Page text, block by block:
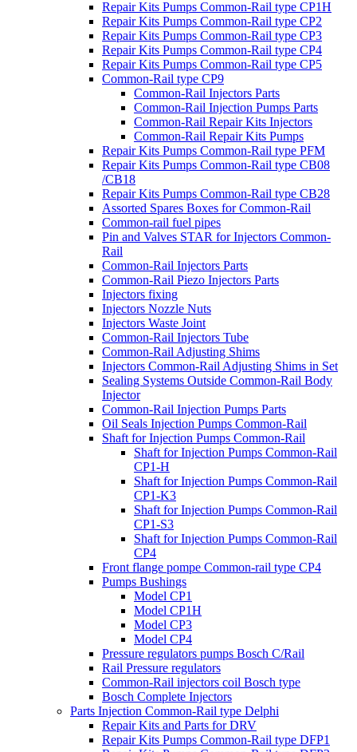
Repair Kits Pumps Common-Rail type CP1H
Repair Kits Pumps Common-Rail type CP2
Repair Kits Pumps Common-Rail type CP3
Repair Kits Pumps Common-Rail type CP4
Repair Kits Pumps Common-Rail type CP5
Common-Rail type CP9
Common-Rail Injectors Parts
Common-Rail Injection Pumps Parts
Common-Rail Repair Kits Injectors
Common-Rail Repair Kits Pumps
Repair Kits Pumps Common-Rail type PFM
Repair Kits Pumps Common-Rail type CB08
/CB18
Repair Kits Pumps Common-Rail type CB28
Assorted Spares Boxes for Common-Rail
Common-rail fuel pipes
Pin and Valves STAR for Injectors Common-
Rail
Common-Rail Injectors Parts
Common-Rail Piezo Injectors Parts
Injectors fixing
Injectors Nozzle Nuts
Injectors Waste Joint
Common-Rail Injectors Tube
Common-Rail Adjusting Shims
Injectors Common-Rail Adjusting Shims in Set
Sealing Systems Outside Common-Rail Body
Injector
Common-Rail Injection Pumps Parts
Oil Seals Injection Pumps Common-Rail
Shaft for Injection Pumps Common-Rail
Shaft for Injection Pumps Common-Rail
CP1-H
Shaft for Injection Pumps Common-Rail
CP1-K3
Shaft for Injection Pumps Common-Rail
CP1-S3
Shaft for Injection Pumps Common-Rail
CP4
Front flange pompe Common-rail type CP4
Pumps Bushings
Model CP1
Model CP1H
Model CP3
Model CP4
Pressure regulators pumps Bosch C/Rail
Rail Pressure regulators
Common-Rail injectors coil Bosch type
Bosch Complete Injectors
Parts Injection Common-Rail type Delphi
Repair Kits and Parts for DRV
Repair Kits Pumps Common-Rail type DFP1